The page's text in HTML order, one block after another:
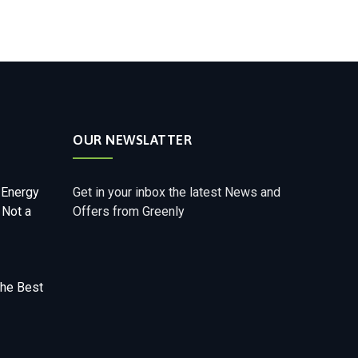
a
Best
OUR NEWSLATTER
Get in your inbox the latest News and
Offers from Greenly